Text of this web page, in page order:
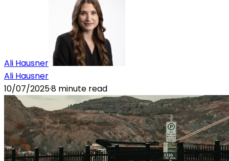
Ali Hausner
Ali Hausner
10/07/2025·8 minute read